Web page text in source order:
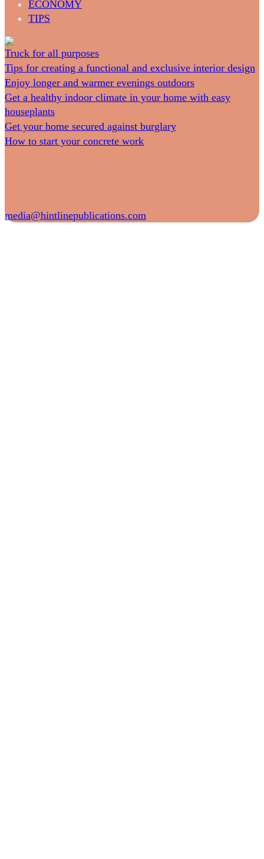
ECONOMY
TIPS
Truck for all purposes
Tips for creating a functional and exclusive interior design
Enjoy longer and warmer evenings outdoors
Get a healthy indoor climate in your home with easy
houseplants
Get your home secured against burglary
How to start your concrete work
media@hintlinepublications.com